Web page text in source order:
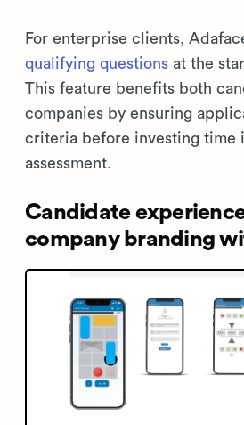
For enterprise clients,
qualifying questions at the
This feature benefits both
companies by ensuring
criteria before investing time
assessment.
Candidate
company branding